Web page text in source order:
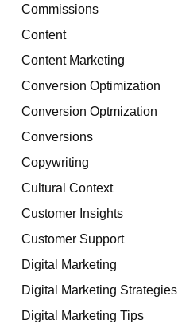
Commissions
Content
Content Marketing
Conversion Optimization
Conversion Optmization
Conversions
Copywriting
Cultural Context
Customer Insights
Customer Support
Digital Marketing
Digital Marketing Strategies
Digital Marketing Tips